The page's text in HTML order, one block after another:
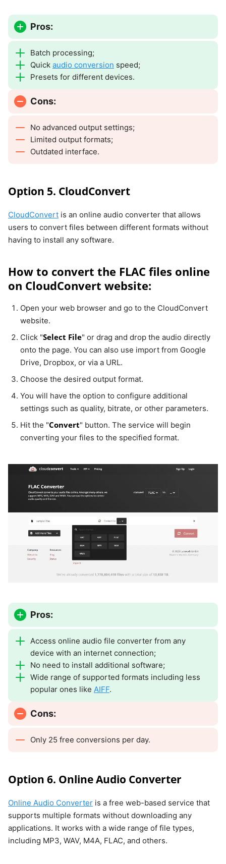
Pros:
Batch processing;
Quick audio conversion speed;
Presets for different devices.
Cons:
No advanced output settings;
Limited output formats;
Outdated interface.
Option 5. CloudConvert
CloudConvert is an online audio converter that allows
users to convert files between different formats without
having to install any software.
How to convert the FLAC files online
on CloudConvert website:
Open your web browser and go to the CloudConvert
website.
Click "Select File" or drag and drop the audio directly
onto the page. You can also use import from Google
Drive, Dropbox, or via a URL.
Choose the desired output format.
You will have the option to configure additional
settings such as quality, bitrate, or other parameters.
Hit the "Convert" button. The service will begin
converting your files to the specified format.
Pros:
Access online audio file converter from any
device with an internet connection;
No need to install additional software;
Wide range of supported formats including less
popular ones like AIFF.
Cons:
Only 25 free conversions per day.
Option 6. Online Audio Converter
Online Audio Converter is a free web-based service that
supports multiple formats without downloading any
applications. It works with a wide range of file types,
including MP3, WAV, M4A, FLAC, and others.